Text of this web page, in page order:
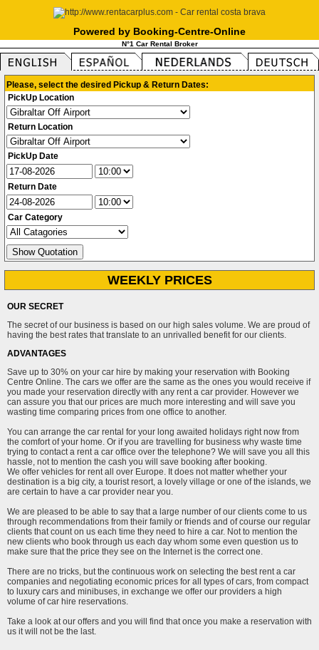
Powered by Booking-Centre-Online
N°1 Car Rental Broker
Please, select the desired Pickup & Return Dates:
PickUp Location
Return Location
PickUp Date
Return Date
Car Category
WEEKLY PRICES
OUR SECRET
The secret of our business is based on our high sales volume. We are proud of
having the best rates that translate to an unrivalled benefit for our clients.
ADVANTAGES
Save up to 30% on your car hire by making your reservation with Booking
Centre Online. The cars we offer are the same as the ones you would receive if
you made your reservation directly with any rent a car provider. However we
can assure you that our prices are much more interesting and will save you
wasting time comparing prices from one office to another.
You can arrange the car rental for your long awaited holidays right now from
the comfort of your home. Or if you are travelling for business why waste time
trying to contact a rent a car office over the telephone? We will save you all this
hassle, not to mention the cash you will save booking after booking.
We offer vehicles for rent all over Europe. It does not matter whether your
destination is a big city, a tourist resort, a lovely village or one of the islands, we
are certain to have a car provider near you.
We are pleased to be able to say that a large number of our clients come to us
through recommendations from their family or friends and of course our regular
clients that count on us each time they need to hire a car. Not to mention the
new clients who book through us each day whom some even question us to
make sure that the price they see on the Internet is the correct one.
There are no tricks, but the continuous work on selecting the best rent a car
companies and negotiating economic prices for all types of cars, from compact
to luxury cars and minibuses, in exchange we offer our providers a high
volume of car hire reservations.
Take a look at our offers and you will find that once you make a reservation with
us it will not be the last.